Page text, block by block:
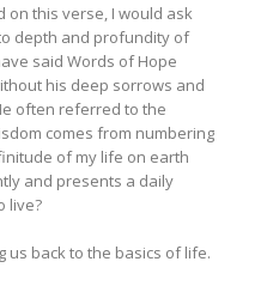
on this verse, I would ask
depth and profundity of
said Words of Hope
his deep sorrows and
often referred to the
comes from numbering
of my life on earth
and presents a daily
live?
us back to the basics of life.